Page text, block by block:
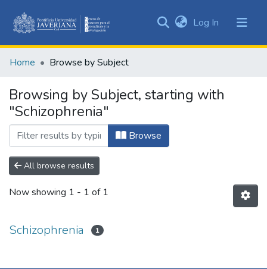
&
All of DSpace
Log In (current)
Home Browse by Subject
Browsing by Subject, starting with
"Schizophrenia"
Browse
All browse results
Now showing 1 - 1 of 1
Schizophrenia 1